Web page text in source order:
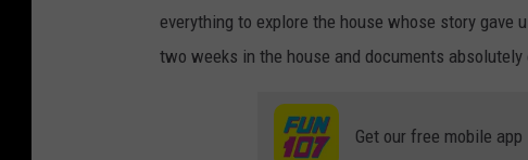
everything to explore the house whose story gave
two weeks in the house and documents absolutely
Get our free mobile app